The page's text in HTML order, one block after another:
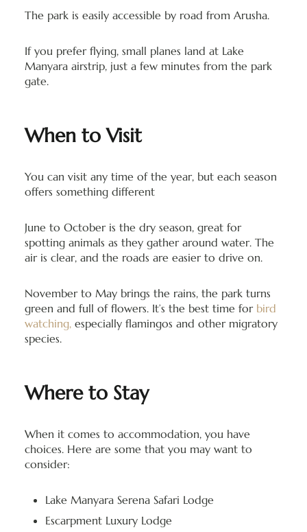
The park is easily accessible by road from Arusha.
If you prefer flying, small planes land at Lake
Manyara airstrip, just a few minutes from the park
gate.
When to Visit
You can visit any time of the year, but each season
offers something different
June to October is the dry season, great for
spotting animals as they gather around water. The
air is clear, and the roads are easier to drive on.
November to May brings the rains, the park turns
green and full of flowers. It’s the best time for bird
watching,especially flamingos and other migratory
species.
Where to Stay
When it comes to accommodation, you have
choices. Here are some that you may want to
consider:
Lake Manyara Serena Safari Lodge
Escarpment Luxury Lodge